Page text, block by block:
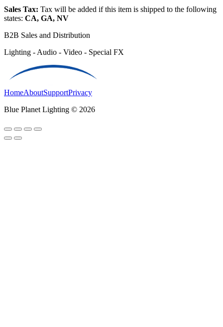
Sales Tax: Tax will be added if this item is shipped to the following
states: CA, GA, NV
B2B Sales and Distribution
Lighting - Audio - Video - Special FX
HomeAboutSupportPrivacy
Blue Planet Lighting © 2026